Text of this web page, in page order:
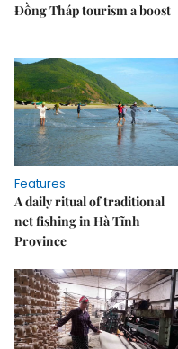
Đồng Tháp tourism a boost
Features
A daily ritual of traditional
net fishing in Hà Tĩnh
Province